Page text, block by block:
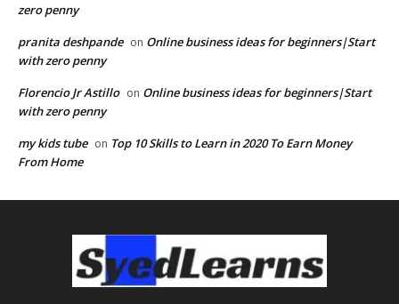
zero penny
pranita deshpande on Online business ideas for beginners|Start
with zero penny
Florencio Jr Astillo on Online business ideas for beginners|Start
with zero penny
my kids tube on Top 10 Skills to Learn in 2020 To Earn Money
From Home